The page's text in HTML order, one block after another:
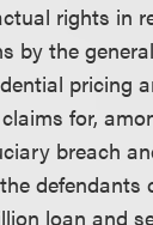
rights in
by the
pricing
for,
breach
defendants
loan and